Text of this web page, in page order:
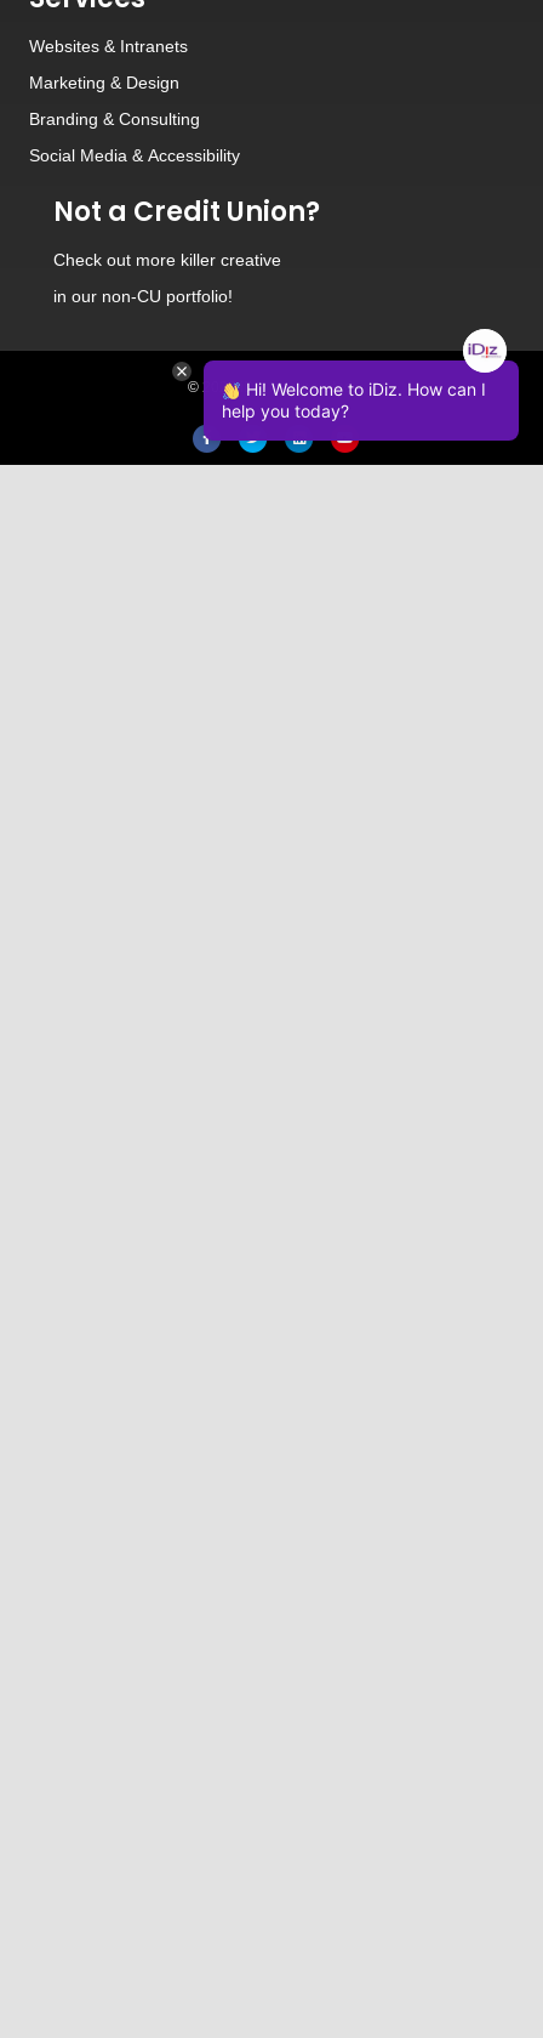
Websites & Intranets
Marketing & Design
Branding & Consulting
Social Media & Accessibility
Not a Credit Union?
Check out more killer creative
in our non-CU portfolio!
© 2026 iDiz Incorporated.
Facebook
Hi! Welcome to iDiz. How can I
help you today?